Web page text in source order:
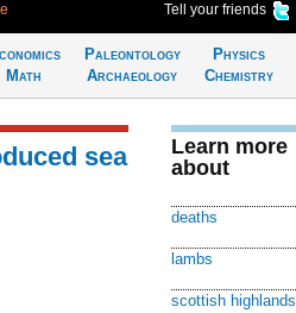
Tell your friends
Math
Paleontology
Archaeology
Physics
Chemistry
sea
Learn more
about
deaths
lambs
scottish highlands